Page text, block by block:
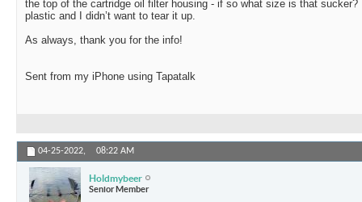
the top of the cartridge oil filter housing - if so what size is that sucker?
plastic and I didn’t want to tear it up.
As always, thank you for the info!
Sent from my iPhone using Tapatalk
04-25-2022, 08:22 AM
Holdmybeer
Senior Member